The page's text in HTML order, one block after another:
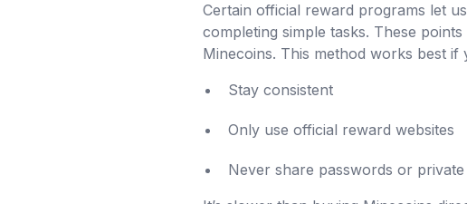
Certain official reward programs let
completing simple tasks. These
Minecoins. This method works best if
Stay consistent
Only use official reward websites
Never share passwords or private